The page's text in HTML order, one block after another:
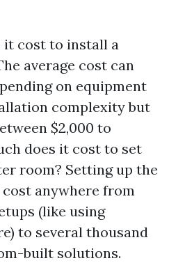
it cost to install a
average cost can
on equipment
complexity but
$2,000 to
does it cost to set
room? Setting up the
anywhere from
(like using
to several thousand
built solutions.